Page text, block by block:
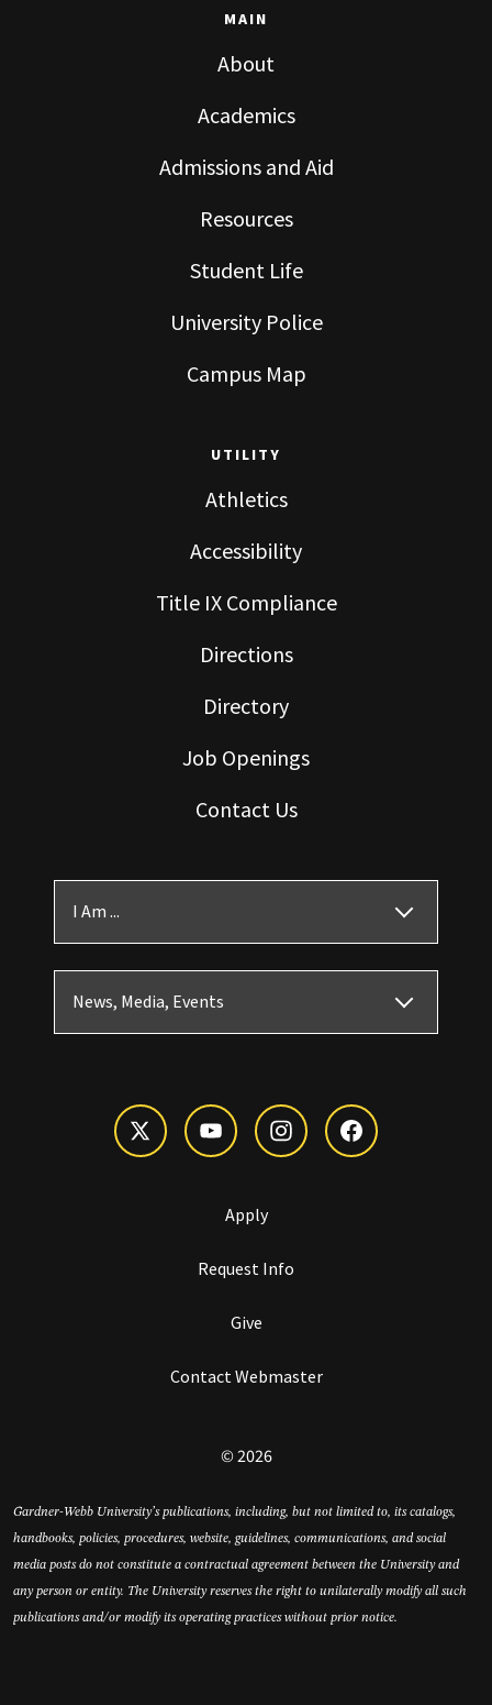
MAIN
About
Academics
Admissions and Aid
Resources
Student Life
University Police
Campus Map
UTILITY
Athletics
Accessibility
Title IX Compliance
Directions
Directory
Job Openings
Contact Us
I Am ...
News, Media, Events
Apply
Request Info
Give
Contact Webmaster
© 2026
Gardner-Webb University’s publications, including, but not limited to, its catalogs,
handbooks, policies, procedures, website, guidelines, communications, and social
media posts do not constitute a contractual agreement between the University and
any person or entity. The University reserves the right to unilaterally modify all such
publications and/or modify its operating practices without prior notice.